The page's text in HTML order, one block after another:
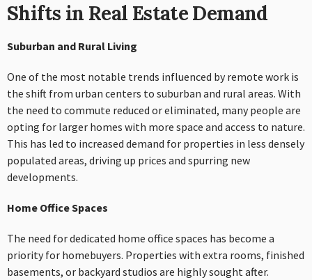
Shifts in Real Estate Demand
Suburban and Rural Living
One of the most notable trends influenced by remote work is
the shift from urban centers to suburban and rural areas. With
the need to commute reduced or eliminated, many people are
opting for larger homes with more space and access to nature.
This has led to increased demand for properties in less densely
populated areas, driving up prices and spurring new
developments.
Home Office Spaces
The need for dedicated home office spaces has become a
priority for homebuyers. Properties with extra rooms, finished
basements, or backyard studios are highly sought after.